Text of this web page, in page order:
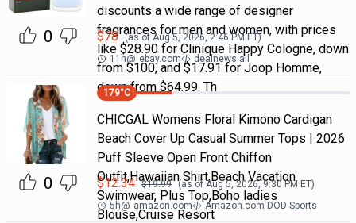
0
discounts a wide range of designer
fragrances for men and women, with prices
like $28.90 for Clinique Happy Cologne, down
from $100, and $17.91 for Joop Homme,
down from $64.99. Th
$78 (as ofAug 5, 2026, 2:46 PM ET)
11h@ ebay.com dealnews all
0
179°C
CHICGAL Womens Floral Kimono Cardigan
Beach Cover Up Casual Summer Tops | 2026
Puff Sleeve Open Front Chiffon
Outfit,Hawaiian Shirt,Beach Vacation
Swimwear, Plus Top,Boho ladies
Blouse,Cruise Resort
$12.34 $19.99 (as of Aug 5, 2026, 9:30 PM ET)
5h@ amazon.com Amazon.com DOD Sports